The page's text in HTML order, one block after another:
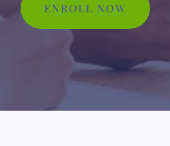
ENROLL NOW